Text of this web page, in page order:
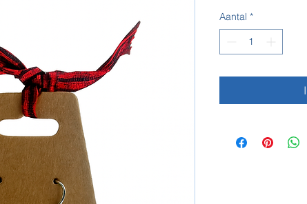
Aantal *